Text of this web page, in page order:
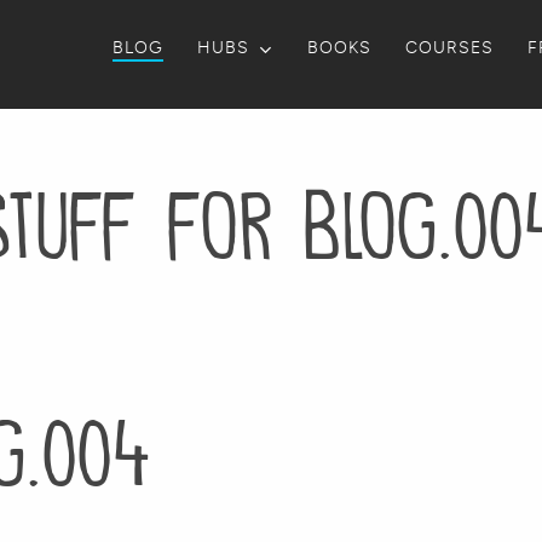
BLOG HUBS BOOKS COURSES
for